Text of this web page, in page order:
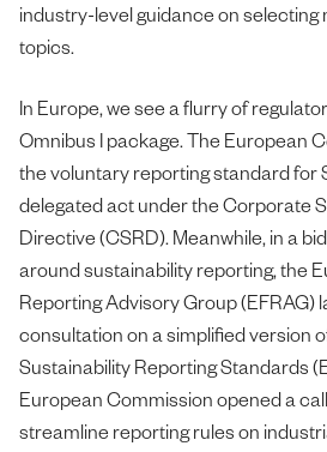
industry-level guidance on selecting
topics.
In Europe, we see a flurry of
Omnibus I package. The European
the voluntary reporting standard for
delegated act under the Corporate
Directive (CSRD). Meanwhile, in a
around sustainability reporting, the
Reporting Advisory Group (EFRAG)
consultation on a simplified version
Sustainability Reporting Standards
European Commission opened a
streamline reporting rules on